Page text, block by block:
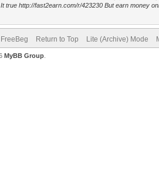
true http://fast2earn.com/r/423230 But earn money
FreeBeg Return to Top Lite (Archive) Mode
MyBB Group